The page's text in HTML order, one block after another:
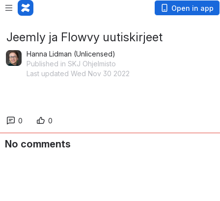
Open in app
Jeemly ja Flowvy uutiskirjeet
Hanna Lidman (Unlicensed)
Published in SKJ Ohjelmisto
Last updated Wed Nov 30 2022
0 0
No comments